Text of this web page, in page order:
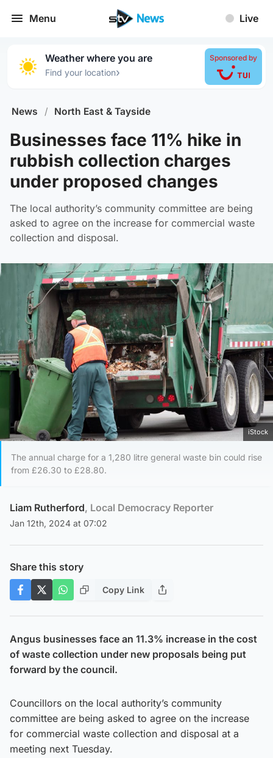
Menu Live
Weather where you are
Find your location›
Sponsored by
News / North East & Tayside
Businesses face 11% hike in
rubbish collection charges
under proposed changes
The local authority’s community committee are being
asked to agree on the increase for commercial waste
collection and disposal.
iStock
The annual charge for a 1,280 litre general waste bin could rise
from £26.30 to £28.80.
Liam Rutherford, Local Democracy Reporter
Jan 12th, 2024 at 07:02
Share this story
Copy Link
Angus businesses face an 11.3% increase in the cost
of waste collection under new proposals being put
forward by the council.
Councillors on the local authority’s community
committee are being asked to agree on the increase
for commercial waste collection and disposal at a
meeting next Tuesday.